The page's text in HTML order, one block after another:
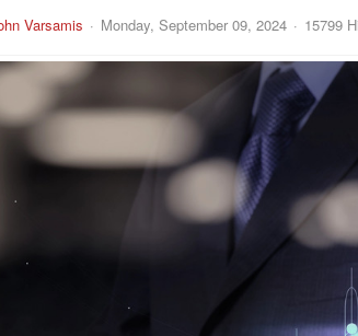
Varsamis Monday, September 09, 2024 15799